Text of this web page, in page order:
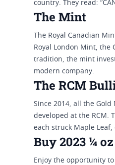
country. They read:
The Mint
The Royal Canadian
Royal London Mint, the
tradition, the mint
modern company.
The RCM
Since 2014, all the
developed at the RCM.
each struck Maple
Buy 2023 ¼
Enjoy the opportunity